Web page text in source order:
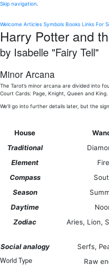
Skip navigation.
Welcome Articles Symbols Books Links For
Harry Potter and
by Isabelle "Fairy Tell"
Minor Arcana
The Tarot’s minor arcana are divided into
Court Cards: Page, Knight, Queen and King.
We’ll go into further details later, but the
House
Traditional
Element
Fire
Compass
Season
Daytime
Zodiac
Aries, Lion,
Social analogy Serfs,
World Type Raw